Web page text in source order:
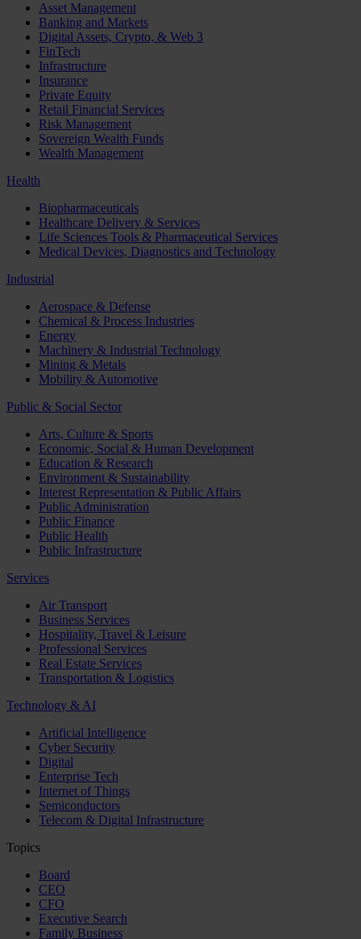
Asset Management
Banking and Markets
Digital Assets, Crypto, & Web 3
FinTech
Infrastructure
Insurance
Private Equity
Retail Financial Services
Risk Management
Sovereign Wealth Funds
Wealth Management
Health
Biopharmaceuticals
Healthcare Delivery & Services
Life Sciences Tools & Pharmaceutical Services
Medical Devices, Diagnostics and Technology
Industrial
Aerospace & Defense
Chemical & Process Industries
Energy
Machinery & Industrial Technology
Mining & Metals
Mobility & Automotive
Public & Social Sector
Arts, Culture & Sports
Economic, Social & Human Development
Education & Research
Environment & Sustainability
Interest Representation & Public Affairs
Public Administration
Public Finance
Public Health
Public Infrastructure
Services
Air Transport
Business Services
Hospitality, Travel & Leisure
Professional Services
Real Estate Services
Transportation & Logistics
Technology & AI
Artificial Intelligence
Cyber Security
Digital
Enterprise Tech
Internet of Things
Semiconductors
Telecom & Digital Infrastructure
Topics
Board
CEO
CFO
Executive Search
Family Business